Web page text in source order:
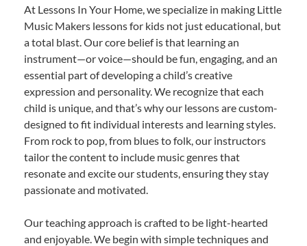
At Lessons In Your Home, we specialize in making Little
Music Makers lessons for kids not just educational, but
a total blast. Our core belief is that learning an
instrument—or voice—should be fun, engaging, and an
essential part of developing a child’s creative
expression and personality. We recognize that each
child is unique, and that’s why our lessons are custom-
designed to fit individual interests and learning styles.
From rock to pop, from blues to folk, our instructors
tailor the content to include music genres that
resonate and excite our students, ensuring they stay
passionate and motivated.
Our teaching approach is crafted to be light-hearted
and enjoyable. We begin with simple techniques and